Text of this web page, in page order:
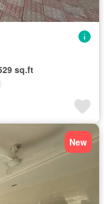
sq.ft
New